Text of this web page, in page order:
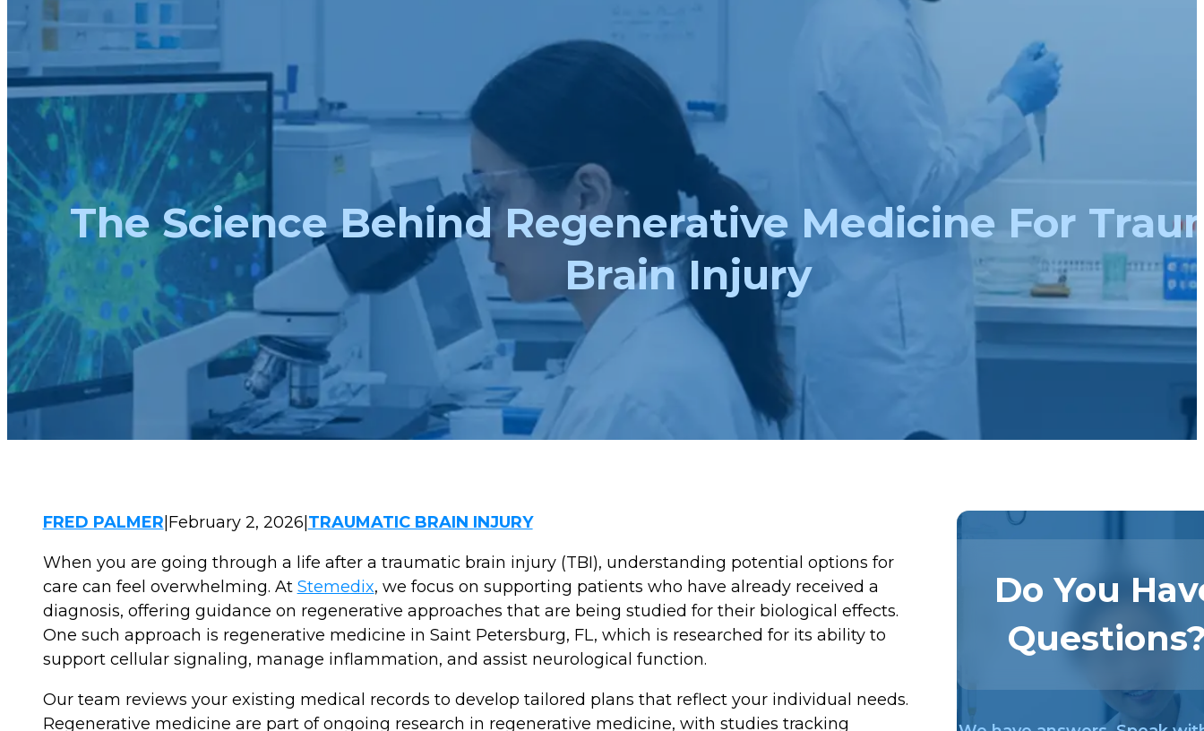
The Science Behind Regenerative Medicine For
Brain Injury
FRED PALMER February 2, 2026 TRAUMATIC BRAIN INJURY
When you are going through a life after a traumatic brain injury (TBI), understanding potential options for
care can feel overwhelming. At Stemedix, we focus on supporting patients who have already received a
diagnosis, offering guidance on regenerative approaches that are being studied for their biological effects.
One such approach is regenerative medicine in Saint Petersburg, FL, which is researched for its ability to
support cellular signaling, manage inflammation, and assist neurological function.
Our team reviews your existing medical records to develop tailored plans that reflect your individual needs.
Regenerative medicine are part of ongoing research in regenerative medicine, with studies tracking
Do You